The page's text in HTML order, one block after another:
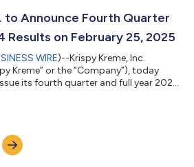
of the most beloved and well-known
to Announce Fourth Quarter
Results on February 25, 2025
WIRE)--Krispy Kreme, Inc.
Kreme” or the “Company”), today
its fourth quarter and full year 2024
confirmation will be sent through
and unique conference call codes